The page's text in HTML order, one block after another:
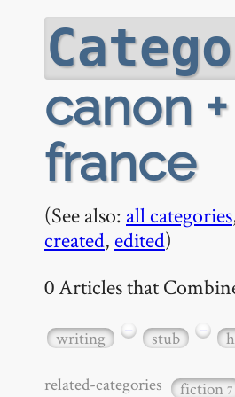
canon
france
(See also: all categories
created, edited)
0 Articles that
writing − stub −
related-categories fiction7